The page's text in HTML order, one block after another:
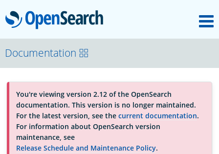
OpenSearch
About
Platform
Community
Documentation
Documentation
You're viewing version 2.12 of the OpenSearch
documentation. This version is no longer maintained.
For the latest version, see the current documentation.
For information about OpenSearch version
maintenance, see
Release Schedule and Maintenance Policy.